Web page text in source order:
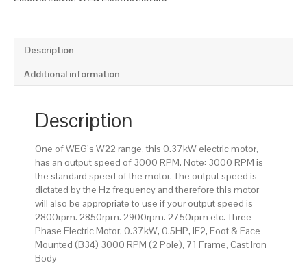
Face
Mounted
3000
Pole),
Frame,
quantity
Description
Additional information
Description
One of WEG’s W22 range, this 0.37kW electric motor,
has an output speed of 3000 RPM. Note: 3000 RPM is
the standard speed of the motor. The output speed is
dictated by the Hz frequency and therefore this motor
will also be appropriate to use if your output speed is
2800rpm. 2850rpm. 2900rpm. 2750rpm etc. Three
Phase Electric Motor, 0.37kW, 0.5HP, IE2, Foot & Face
Mounted (B34) 3000 RPM (2 Pole), 71 Frame, Cast Iron
Body